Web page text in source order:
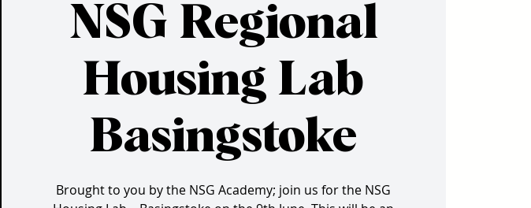
NSG Regional
Housing Lab
Basingstoke
Brought to you by the NSG Academy; join us for the NSG